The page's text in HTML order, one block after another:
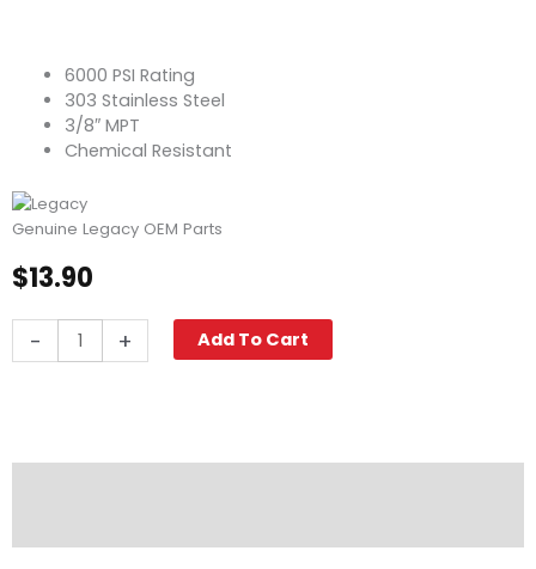
6000 PSI Rating
303 Stainless Steel
3/8″ MPT
Chemical Resistant
Genuine Legacy OEM Parts
$13.90
-
Coupler,
+ Add To Cart